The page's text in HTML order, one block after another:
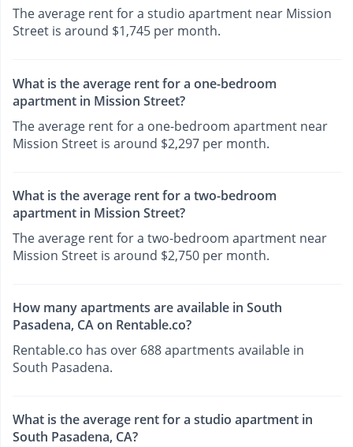
The average rent for a studio apartment near Mission
Street is around $1,745 per month.
What is the average rent for a one-bedroom
apartment in Mission Street?
The average rent for a one-bedroom apartment near
Mission Street is around $2,297 per month.
What is the average rent for a two-bedroom
apartment in Mission Street?
The average rent for a two-bedroom apartment near
Mission Street is around $2,750 per month.
How many apartments are available in South
Pasadena, CA on Rentable.co?
Rentable.co has over 688 apartments available in
South Pasadena.
What is the average rent for a studio apartment in
South Pasadena, CA?